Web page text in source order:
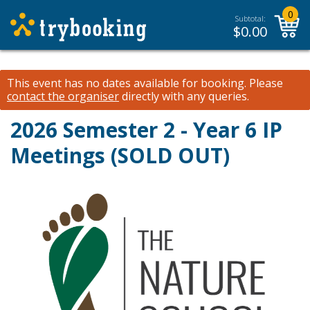
Subtotal:
$0.00
0
This event has no dates available for booking. Please
contact the organiserdirectly with any queries.
2026 Semester 2 - Year 6 IP
Meetings (SOLD OUT)